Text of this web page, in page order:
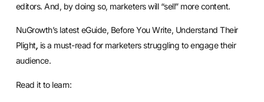
editors. And, by doing so, marketers will “sell” more content.
NuGrowth’s latest eGuide, Before You Write, Understand Their
Plight, is a must-read for marketers struggling to engage their
audience.
Read it to learn: